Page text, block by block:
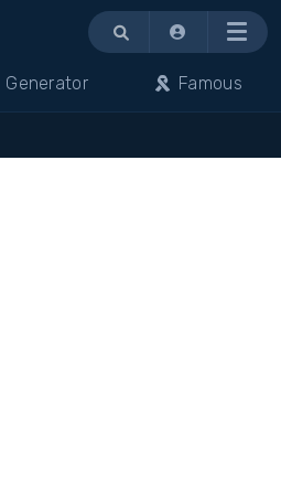
Menu
Generator Famous